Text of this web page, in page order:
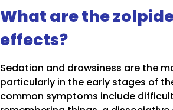
What are the
effects?
Sedation and drowsiness are the
particularly in the early stages of
common symptoms include